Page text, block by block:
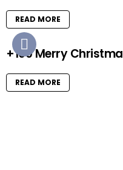
READ MORE
+100 Merry
READ MORE